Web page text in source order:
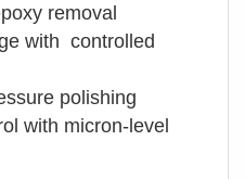
removal
with controlled
polishing
with micron-level